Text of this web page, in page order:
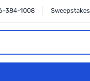
384-1008 Sweepstakes